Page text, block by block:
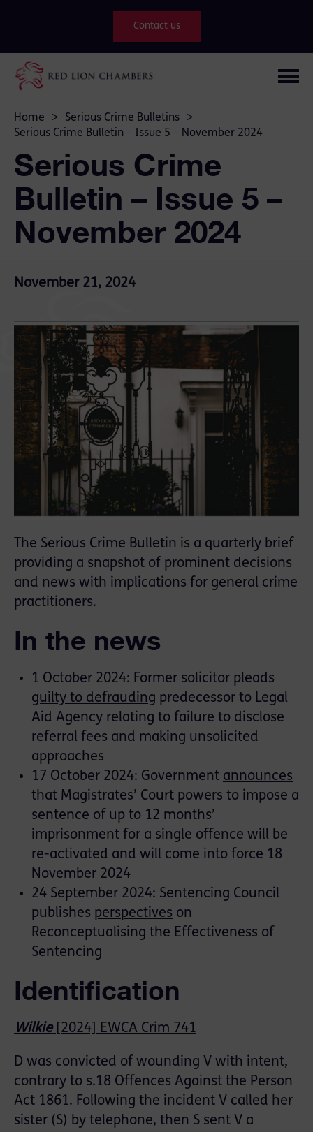
Contact us
Home > Serious Crime Bulletins
>
Serious Crime Bulletin – Issue 5 – November 2024
Serious Crime
Bulletin – Issue 5 –
November 2024
November 21, 2024
The Serious Crime Bulletin is a quarterly brief
providing a snapshot of prominent decisions
and news with implications for general crime
practitioners.
In the news
1 October 2024: Former solicitor pleads
guilty to defrauding predecessor to Legal
Aid Agency relating to failure to disclose
referral fees and making unsolicited
approaches
17 October 2024: Government announces
that Magistrates’ Court powers to impose a
sentence of up to 12 months’
imprisonment for a single offence will be
re-activated and will come into force 18
November 2024
24 September 2024: Sentencing Council
publishes perspectives on
Reconceptualising the Effectiveness of
Sentencing
Identification
Wilkie [2024] EWCA Crim 741
D was convicted of wounding V with intent,
contrary to s.18 Offences Against the Person
Act 1861. Following the incident V called her
sister (S) by telephone, then S sent V a